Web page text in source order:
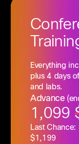
Everything
plus 4 days
and labs.
Advance
1,099
Last
$1,199